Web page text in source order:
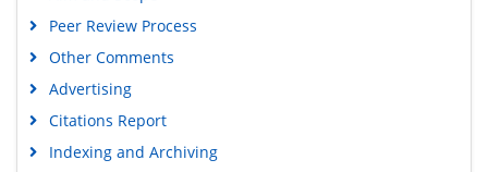
Geneva Foundation for Medical Education and Research
Peer Review Process
Other Comments
Advertising
Citations Report
Indexing and Archiving